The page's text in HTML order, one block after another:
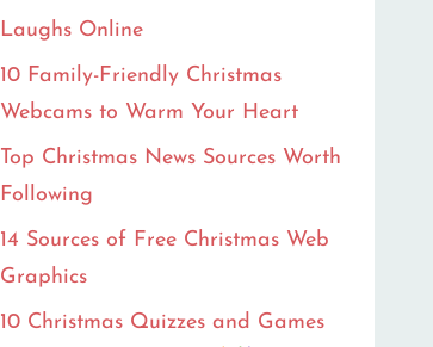
Laughs Online
10 Family-Friendly Christmas
Webcams to Warm Your Heart
Top Christmas News Sources Worth
Following
14 Sources of Free Christmas Web
Graphics
10 Christmas Quizzes and Games